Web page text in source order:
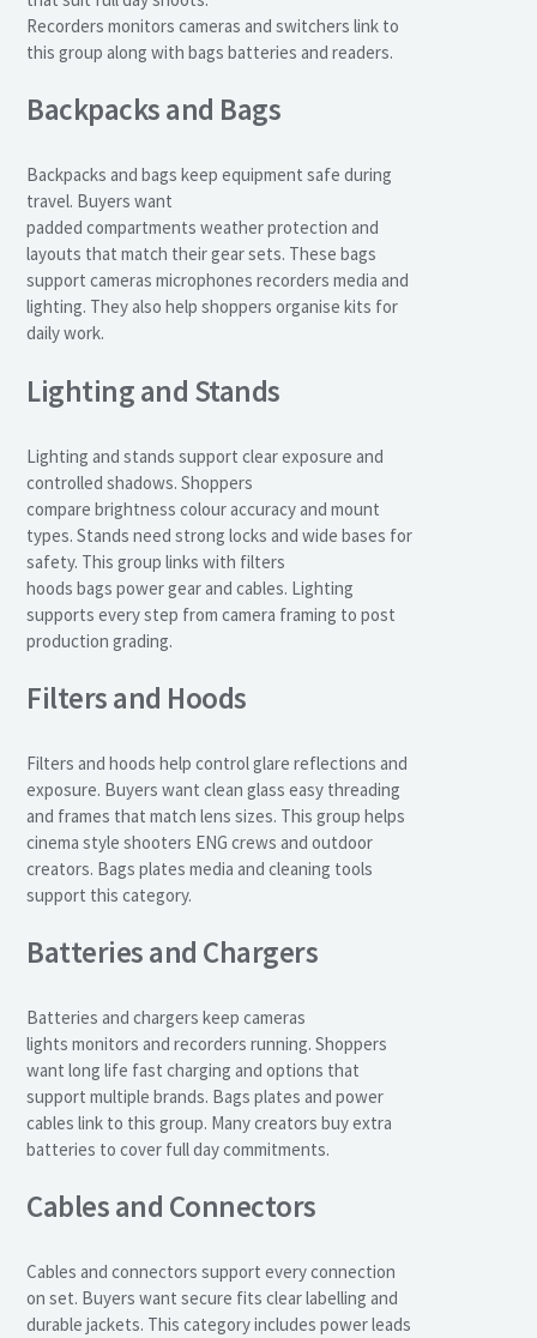
Recorders monitors cameras and switchers link to
this group along with bags batteries and readers.
Backpacks and Bags
Backpacks and bags keep equipment safe during
travel. Buyers want
padded compartments weather protection and
layouts that match their gear sets. These bags
support cameras microphones recorders media and
lighting. They also help shoppers organise kits for
daily work.
Lighting and Stands
Lighting and stands support clear exposure and
controlled shadows. Shoppers
compare brightness colour accuracy and mount
types. Stands need strong locks and wide bases for
safety. This group links with filters
hoods bags power gear and cables. Lighting
supports every step from camera framing to post
production grading.
Filters and Hoods
Filters and hoods help control glare reflections and
exposure. Buyers want clean glass easy threading
and frames that match lens sizes. This group helps
cinema style shooters ENG crews and outdoor
creators. Bags plates media and cleaning tools
support this category.
Batteries and Chargers
Batteries and chargers keep cameras
lights monitors and recorders running. Shoppers
want long life fast charging and options that
support multiple brands. Bags plates and power
cables link to this group. Many creators buy extra
batteries to cover full day commitments.
Cables and Connectors
Cables and connectors support every connection
on set. Buyers want secure fits clear labelling and
durable jackets. This category includes power leads